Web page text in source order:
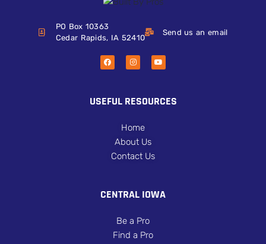
PO Box 10363
Cedar Rapids, IA 52410
Send us an email
USEFUL RESOURCES
Home
About Us
Contact Us
CENTRAL IOWA
Be a Pro
Find a Pro